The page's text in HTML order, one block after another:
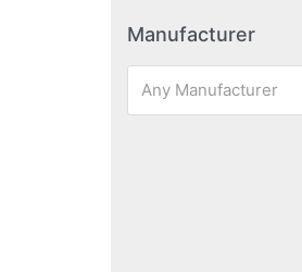
Manufacturer
Any Manufacturer